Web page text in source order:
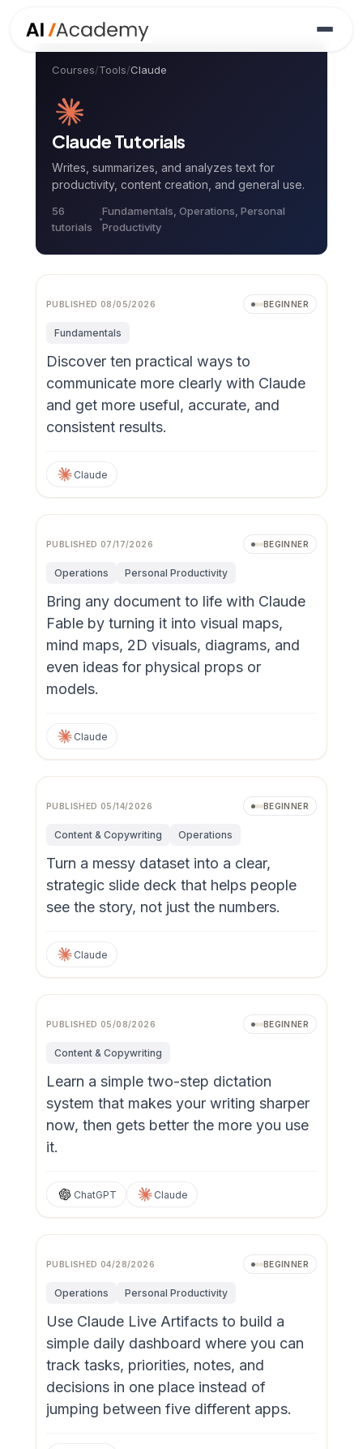
Courses/Tools/Claude
ClaudeTutorials
Writes, summarizes, and analyzes text for
productivity, content creation, and general use.
56
tutorials
Fundamentals, Operations, Personal
Productivity
NEW
PUBLISHED08/05/2026 BEGINNER
Fundamentals
Discover ten practical ways to
communicate more clearly with Claude
and get more useful, accurate, and
consistent results.
Claude
PUBLISHED07/17/2026 BEGINNER
Operations Personal Productivity
Bring any document to life with Claude
Fable by turning it into visual maps,
mind maps, 2D visuals, diagrams, and
even ideas for physical props or
models.
Claude
PUBLISHED05/14/2026 BEGINNER
Content & Copywriting Operations
Turn a messy dataset into a clear,
strategic slide deck that helps people
see the story, not just the numbers.
Claude
PUBLISHED05/08/2026 BEGINNER
Content & Copywriting
Learn a simple two-step dictation
system that makes your writing sharper
now, then gets better the more you use
it.
ChatGPT Claude
PUBLISHED04/28/2026 BEGINNER
Operations Personal Productivity
Use Claude Live Artifacts to build a
simple daily dashboard where you can
track tasks, priorities, notes, and
decisions in one place instead of
jumping between five different apps.